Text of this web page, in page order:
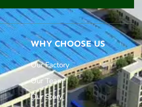
WHY CHOOSE US
Our Factory
Our Team
Our Story